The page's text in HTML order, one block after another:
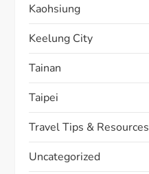
Kaohsiung
Keelung City
Tainan
Taipei
Travel Tips & Resources
Uncategorized